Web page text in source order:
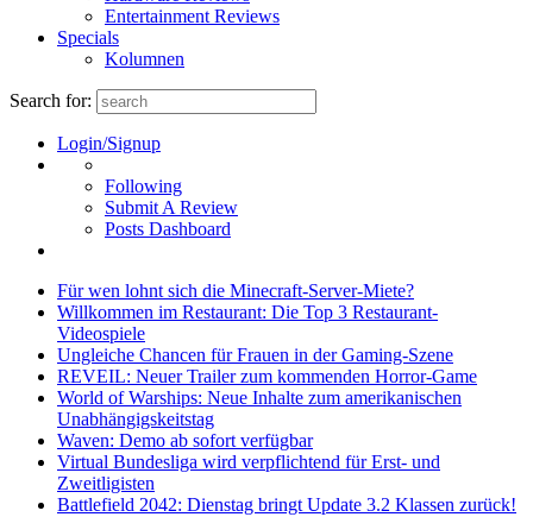
Entertainment Reviews
Specials
Kolumnen
Search for:
Login/Signup
Following
Submit A Review
Posts Dashboard
Für wen lohnt sich die Minecraft-Server-Miete?
Willkommen im Restaurant: Die Top 3 Restaurant-
Videospiele
Ungleiche Chancen für Frauen in der Gaming-Szene
REVEIL: Neuer Trailer zum kommenden Horror-Game
World of Warships: Neue Inhalte zum amerikanischen
Unabhängigskeitstag
Waven: Demo ab sofort verfügbar
Virtual Bundesliga wird verpflichtend für Erst- und
Zweitligisten
Battlefield 2042: Dienstag bringt Update 3.2 Klassen zurück!